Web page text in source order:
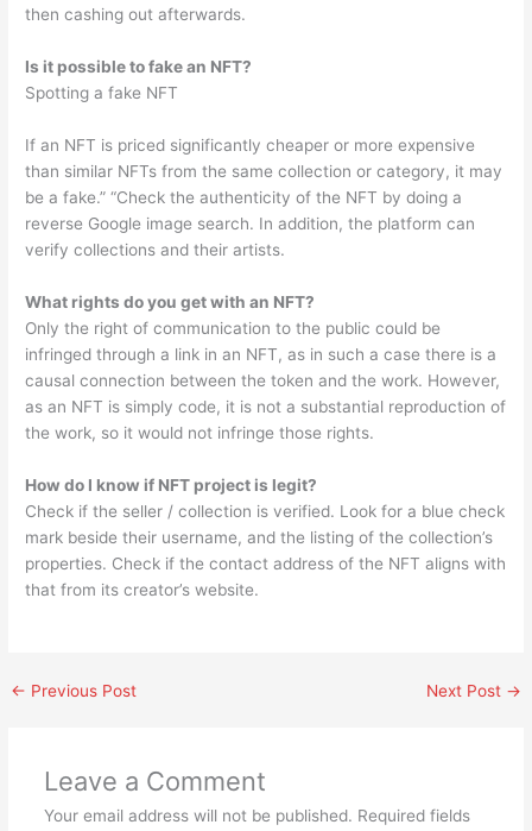
then cashing out afterwards.
Is it possible to fake an NFT?
Spotting a fake NFT
If an NFT is priced significantly cheaper or more expensive
than similar NFTs from the same collection or category, it may
be a fake.” “Check the authenticity of the NFT by doing a
reverse Google image search. In addition, the platform can
verify collections and their artists.
What rights do you get with an NFT?
Only the right of communication to the public could be
infringed through a link in an NFT, as in such a case there is a
causal connection between the token and the work. However,
as an NFT is simply code, it is not a substantial reproduction of
the work, so it would not infringe those rights.
How do I know if NFT project is legit?
Check if the seller / collection is verified. Look for a blue check
mark beside their username, and the listing of the collection’s
properties. Check if the contact address of the NFT aligns with
that from its creator’s website.
← Previous Post Next Post →
Leave a Comment
Your email address will not be published. Required fields